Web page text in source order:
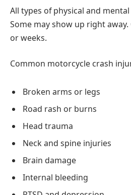
All types of physical and
Some may show up right
or weeks.
Common motorcycle crash
Broken arms or legs
Road rash or burns
Head trauma
Neck and spine injuries
Brain damage
Internal bleeding